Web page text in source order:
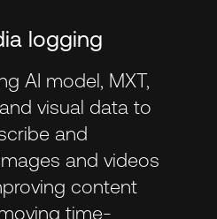
logging
AI model, MXT,
visual data to
and
and videos
content
time-